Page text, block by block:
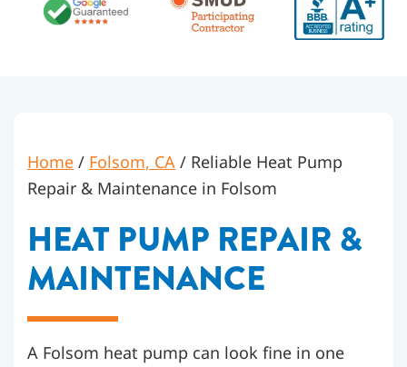
Home / Folsom, CA / Reliable Heat Pump
Repair & Maintenance in Folsom
HEAT PUMP REPAIR &
MAINTENANCE
A Folsom heat pump can look fine in one